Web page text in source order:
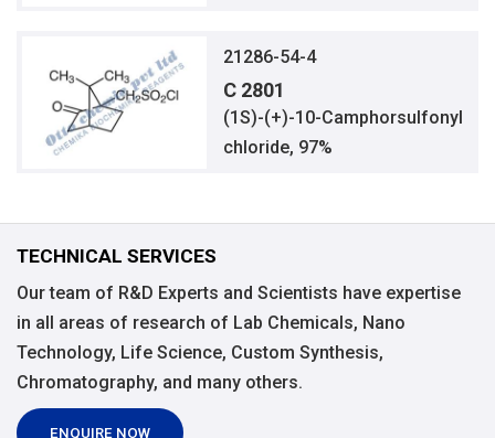
21286-54-4
C 2801
(1S)-(+)-10-Camphorsulfonyl
chloride, 97%
TECHNICAL SERVICES
Our team of R&D Experts and Scientists have expertise
in all areas of research of Lab Chemicals, Nano
Technology, Life Science, Custom Synthesis,
Chromatography, and many others.
ENQUIRE NOW